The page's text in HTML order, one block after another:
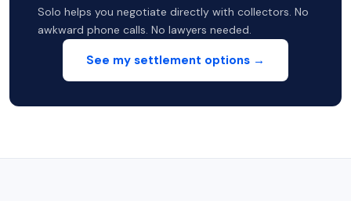
Solo helps you negotiate directly with collectors. No
awkward phone calls. No lawyers needed.
See my settlement options →